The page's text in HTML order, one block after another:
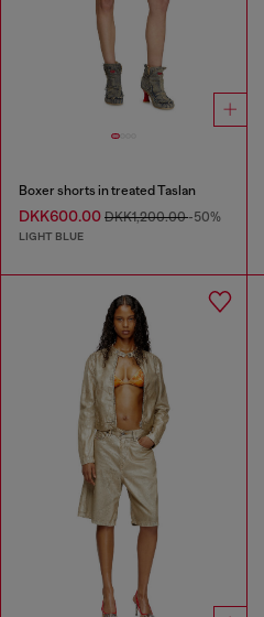
Boxer shorts in treated Taslan
DKK600.00 DKK1,200.00-50%
LIGHT BLUE